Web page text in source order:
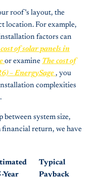
roof’s layout, the
location. For example,
factors can
of solar panels in
or examine The cost of
– EnergySage , you
complexities
between system size,
financial return, we have
Year
Typical
Payback